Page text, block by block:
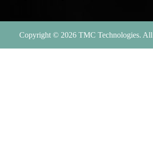
Copyright © 2026 TMC Technologies. All